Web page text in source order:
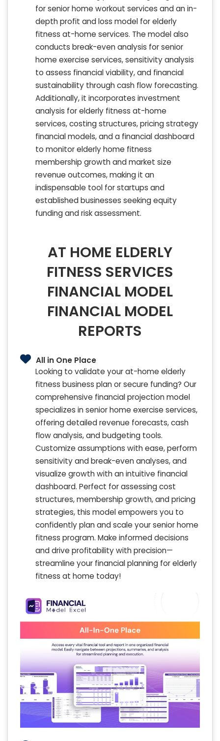
for senior home workout services and an in-
depth profit and loss model for elderly
fitness at-home services. The model also
conducts break-even analysis for senior
home exercise services, sensitivity analysis
to assess financial viability, and financial
sustainability through cash flow forecasting.
Additionally, it incorporates investment
analysis for elderly fitness at-home
services, costing structures, pricing strategy
financial models, and a financial dashboard
to monitor elderly home fitness
membership growth and market size
revenue outcomes, making it an
indispensable tool for startups and
established businesses seeking equity
funding and risk assessment.
AT HOME ELDERLY
FITNESS SERVICES
FINANCIAL MODEL
FINANCIAL MODEL
REPORTS
All in One Place
Looking to validate your at-home elderly
fitness business plan or secure funding? Our
comprehensive financial projection model
specializes in senior home exercise services,
offering detailed revenue forecasts, cash
flow analysis, and budgeting tools.
Customize assumptions with ease, perform
sensitivity and break-even analyses, and
visualize growth with an intuitive financial
dashboard. Perfect for assessing cost
structures, membership growth, and pricing
strategies, this model empowers you to
confidently plan and scale your senior home
fitness program. Make informed decisions
and drive profitability with precision—
streamline your financial planning for elderly
fitness at home today!